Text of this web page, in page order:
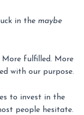
in the maybe
More fulfilled. More
with our purpose.
to invest in the
people hesitate.